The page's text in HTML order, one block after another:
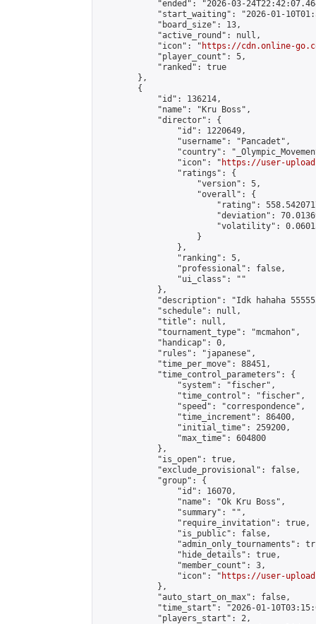
"ended": "2026-03-
"start_waiting": "2026-01-
            "board_size": 13,
            "active_round": null,
            "icon": "
https://cdn.online-
            "player_count": 5,
            "ranked": true
        },
        {
            "id": 136214,
            "name": "Kru Boss",
            "director": {
                "id": 1220649,
                "username": "Pancadet",
"country":
                "icon": "
https://user-
                "ratings": {
                    "version": 5,
                    "overall": {
"rating":
"deviation":
"volatility":
                    }
                },
                "ranking": 5,
                "professional": false,
                "ui_class": ""
            },
"description": "Idk hahaha
            "schedule": null,
            "title": null,
            "tournament_type": "mcmahon",
            "handicap": 0,
            "rules": "japanese",
            "time_per_move": 88451,
            "time_control_parameters": {
                "system": "fischer",
                "time_control": "fischer",
                "speed": "correspondence",
                "time_increment": 86400,
                "initial_time": 259200,
                "max_time": 604800
            },
            "is_open": true,
            "exclude_provisional": false,
            "group": {
                "id": 16070,
                "name": "Ok Kru Boss",
                "summary": "",
                "require_invitation": true,
                "is_public": false,
"admin_only_tournaments":
                "hide_details": true,
                "member_count": 3,
                "icon": "
https://user-
            },
            "auto_start_on_max": false,
"time_start": "2026-01-
            "players_start": 2,